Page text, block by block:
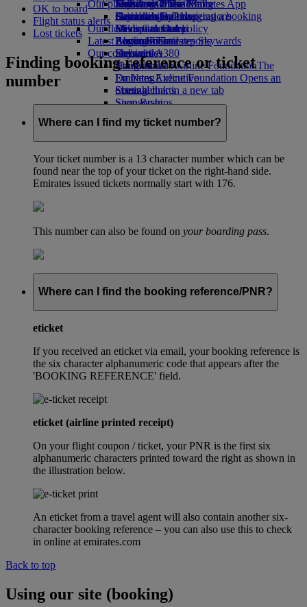
Economy Class dining
Drinks
Our fleet
Boeing 777
Emirates A380
Emirates A350
Emirates Executive
Seating charts
Emirates Official Store
Kids’ toys
Activities for kids
Our planet
Sustainability in operations
Environmental policy
Environmental reports
Our communities
The Emirates Airline FoundationThe
Emirates Airline Foundation Opens an
external link in a new tab
Sponsorships
Jeddah to Dubai
Dammam to Dubai
Medina to Dubai
Latest destinations
Helsinki
Hangzhou
Da Nang
Shenzhen
Siem Reap
Skywards Miles Mall
Skywards Rail
Miles Calculator
Log in to Emirates Skywards
Skywards+
Mobile and The Emirates App
Cancelling or changing a booking
Disrupted travel
About Emirates
OK to board
Flight status alerts
Lost tickets
Finding booking reference or ticket
number
Where can I find my ticket number?
Your ticket number is a 13 character number which can be
found near the top of your ticket on the right-hand side.
Emirates issued tickets normally start with 176.
This number can also be found on your boarding pass.
Where can I find the booking reference/PNR?
eticket
If you received an eticket via email, your booking reference is
the six character alphanumeric code that appears after the
'BOOKING REFERENCE' field.
eticket (airline printed receipt)
On your flight coupon / ticket, your PNR is the first six
alphanumeric characters printed toward the right as shown in
the illustration below.
An eticket from a travel agent will also contain another six-
character booking reference – you can also use this to check
in online at emirates.com
Back to top
Using our site (booking)